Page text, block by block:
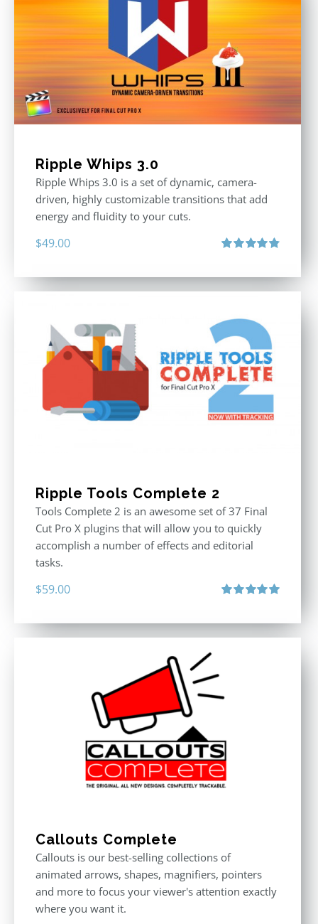
Ripple Whips 3.0
Ripple Whips 3.0 is a set of dynamic, camera-
driven, highly customizable transitions that add
energy and fluidity to your cuts.
$49.00
Ripple Tools Complete 2
Tools Complete 2 is an awesome set of 37 Final
Cut Pro X plugins that will allow you to quickly
accomplish a number of effects and editorial
tasks.
$59.00
Callouts Complete
Callouts is our best-selling collections of
animated arrows, shapes, magnifiers, pointers
and more to focus your viewer's attention exactly
where you want it.